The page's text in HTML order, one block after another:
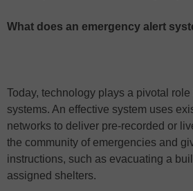
What does an emergency alert
Today, technology plays a pivotal
systems. An effective system uses
networks to deliver pre-recorded or
the community of emergencies and
instructions, such as evacuating a
assigned shelters.